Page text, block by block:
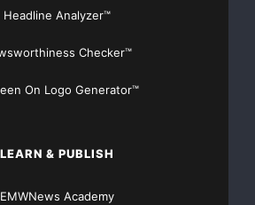
Headline Analyzer™
Checker™
On Logo Generator™
LEARN & PUBLISH
EMWNews Academy